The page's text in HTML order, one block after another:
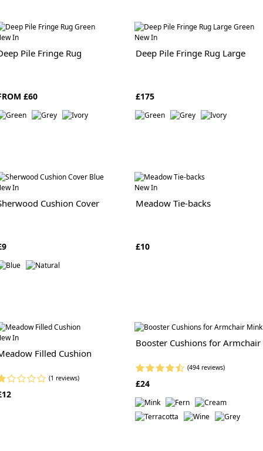
In
Pile Fringe Rug
£60
New In
Deep Pile Fringe Rug Large
£175
In
Cushion Cover
New In
Meadow Tie-backs
£10
In
Filled Cushion
(1 reviews)
Booster Cushions for Armchair
(494 reviews)
£24